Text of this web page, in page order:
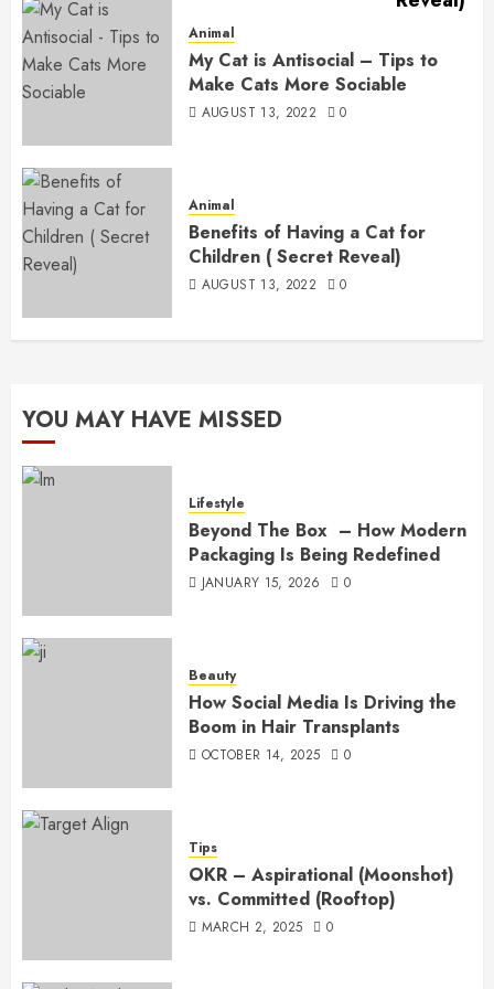
Animal
My Cat is Antisocial – Tips to
Make Cats More Sociable
AUGUST 13, 2022 0
Animal
Benefits of Having a Cat for
Children ( Secret Reveal)
AUGUST 13, 2022 0
YOU MAY HAVE MISSED
Lifestyle
Beyond The Box – How Modern
Packaging Is Being Redefined
JANUARY 15, 2026 0
Beauty
How Social Media Is Driving the
Boom in Hair Transplants
OCTOBER 14, 2025 0
Tips
OKR – Aspirational (Moonshot)
vs. Committed (Rooftop)
MARCH 2, 2025 0